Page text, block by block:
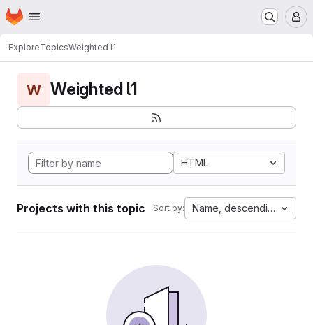
Skip to main content
Homepage
ExploreTopicsWeighted l1
W Weighted l1
HTML
Projects with this topic Sort by: Name, descending